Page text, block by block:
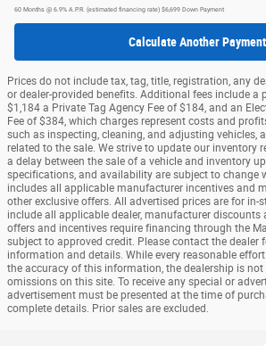
60 Months @ 6.9% A.P.R. (estimated financing rate) $6,699 Down Payment
Calculate Another Payment
Prices do not include tax, tag, title, registration, any
or dealer-provided benefits. Additional fees include a
$1,184 a Private Tag Agency Fee of $184, and an
Fee of $384, which charges represent costs and
such as inspecting, cleaning, and adjusting vehicles,
related to the sale. We strive to update our inventory
a delay between the sale of a vehicle and inventory
specifications, and availability are subject to change
includes all applicable manufacturer incentives and
other exclusive offers. All advertised prices are for in-
include all applicable dealer, manufacturer discounts
offers and incentives require financing through the
subject to approved credit. Please contact the dealer
information and details. While every reasonable
the accuracy of this information, the dealership is
omissions on this site. To receive any special or
advertisement must be presented at the time of
complete details. Prior sales are excluded.